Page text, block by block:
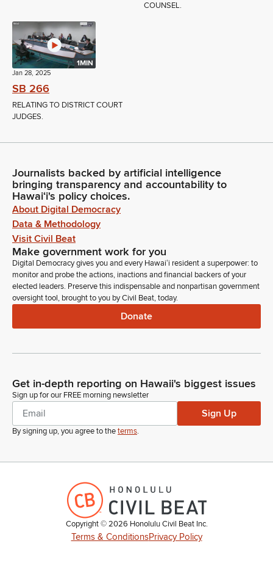
COUNSEL.
1MIN
Jan 28, 2025
SB 266
RELATING TO DISTRICT COURT
JUDGES.
Journalists backed by artificial intelligence
bringing transparency and accountability to
Hawaiʻi's policy choices.
About Digital Democracy
Data & Methodology
Visit Civil Beat
Make government work for you
Digital Democracy gives you and every Hawaiʻi resident a superpower: to
monitor and probe the actions, inactions and financial backers of your
elected leaders. Preserve this indispensable and nonpartisan government
oversight tool, brought to you by Civil Beat, today.
Donate
Get in-depth reporting on Hawaii's biggest issues
Sign up for our FREE morning newsletter
Sign Up
By signing up, you agree to theterms.
Copyright ©2026 Honolulu Civil Beat Inc.
Terms & ConditionsPrivacy Policy